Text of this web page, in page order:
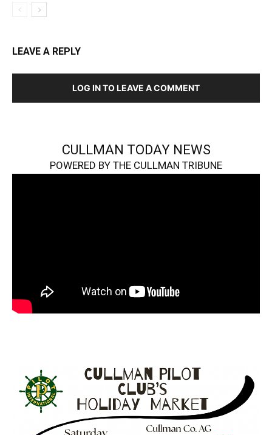
LEAVE A REPLY
LOG IN TO LEAVE A COMMENT
CULLMAN TODAY NEWS
POWERED BY THE CULLMAN TRIBUNE